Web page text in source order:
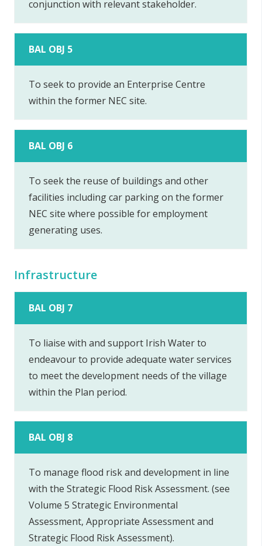
conjunction with relevant stakeholder.
BAL OBJ 5
To seek to provide an Enterprise Centre
within the former NEC site.
BAL OBJ 6
To seek the reuse of buildings and other
facilities including car parking on the former
NEC site where possible for employment
generating uses.
Infrastructure
BAL OBJ 7
To liaise with and support Irish Water to
endeavour to provide adequate water services
to meet the development needs of the village
within the Plan period.
BAL OBJ 8
To manage flood risk and development in line
with the Strategic Flood Risk Assessment. (see
Volume 5 Strategic Environmental
Assessment, Appropriate Assessment and
Strategic Flood Risk Assessment).